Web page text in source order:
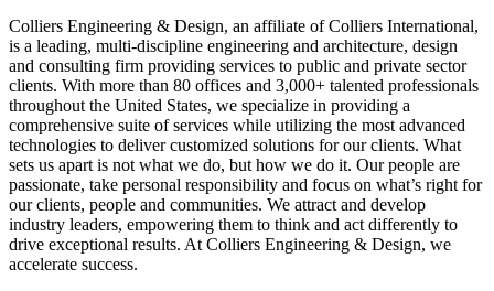
Colliers Engineering & Design, an affiliate of Colliers International,
is a leading, multi-discipline engineering and architecture, design
and consulting firm providing services to public and private sector
clients. With more than 80 offices and 3,000+ talented professionals
throughout the United States, we specialize in providing a
comprehensive suite of services while utilizing the most advanced
technologies to deliver customized solutions for our clients. What
sets us apart is not what we do, but how we do it. Our people are
passionate, take personal responsibility and focus on what’s right for
our clients, people and communities. We attract and develop
industry leaders, empowering them to think and act differently to
drive exceptional results. At Colliers Engineering & Design, we
accelerate success.